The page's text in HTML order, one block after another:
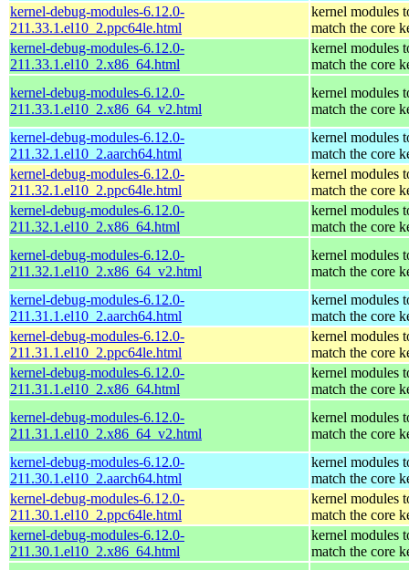
kernel-debug-modules-6.12.0-
211.33.1.el10_2.ppc64le.html
kernel modules
match the core
kernel-debug-modules-6.12.0-
211.33.1.el10_2.x86_64.html
kernel modules
match the core
kernel-debug-modules-6.12.0-
211.33.1.el10_2.x86_64_v2.html
kernel modules
match the core
kernel-debug-modules-6.12.0-
211.32.1.el10_2.aarch64.html
kernel modules
match the core
kernel-debug-modules-6.12.0-
211.32.1.el10_2.ppc64le.html
kernel modules
match the core
kernel-debug-modules-6.12.0-
211.32.1.el10_2.x86_64.html
kernel modules
match the core
kernel-debug-modules-6.12.0-
211.32.1.el10_2.x86_64_v2.html
kernel modules
match the core
kernel-debug-modules-6.12.0-
211.31.1.el10_2.aarch64.html
kernel modules
match the core
kernel-debug-modules-6.12.0-
211.31.1.el10_2.ppc64le.html
kernel modules
match the core
kernel-debug-modules-6.12.0-
211.31.1.el10_2.x86_64.html
kernel modules
match the core
kernel-debug-modules-6.12.0-
211.31.1.el10_2.x86_64_v2.html
kernel modules
match the core
kernel-debug-modules-6.12.0-
211.30.1.el10_2.aarch64.html
kernel modules
match the core
kernel-debug-modules-6.12.0-
211.30.1.el10_2.ppc64le.html
kernel modules
match the core
kernel-debug-modules-6.12.0-
211.30.1.el10_2.x86_64.html
kernel modules
match the core